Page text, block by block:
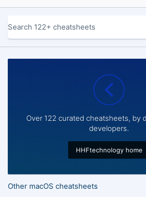
Over 122 curated cheatsheets, by
developers.
HHFtechnology home
Other macOS cheatsheets